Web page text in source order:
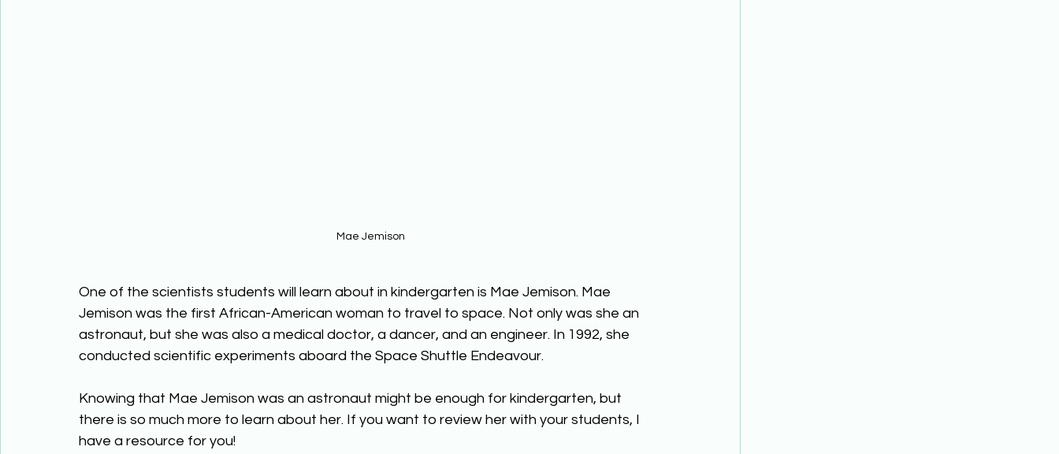
Mae Jemison
One of the scientists students will learn about in kindergarten is Mae Jemison. Mae
Jemison was the first African-American woman to travel to space. Not only was she an
astronaut, but she was also a medical doctor, a dancer, and an engineer. In 1992, she
conducted scientific experiments aboard the Space Shuttle Endeavour.
Knowing that Mae Jemison was an astronaut might be enough for kindergarten, but
there is so much more to learn about her. If you want to review her with your students, I
have a resource for you!